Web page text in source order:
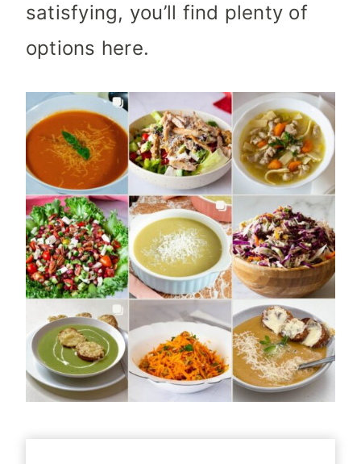
satisfying, you’ll find plenty of
options here.